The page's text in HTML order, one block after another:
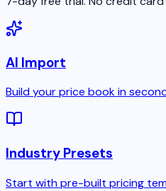
AI Import
Build your price book in
Industry Presets
Start with pre-built pricing